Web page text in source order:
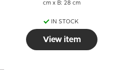
cm x B: 28 cm
IN STOCK
View item